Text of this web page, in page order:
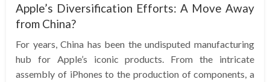
Apple’s Diversification Efforts: A Move Away
from China?
For years, China has been the undisputed manufacturing
hub for Apple’s iconic products. From the intricate
assembly of iPhones to the production of components, a